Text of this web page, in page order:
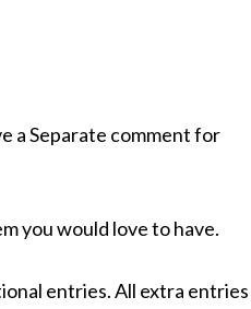
a Separate comment for
you would love to have.
entries. All extra entries